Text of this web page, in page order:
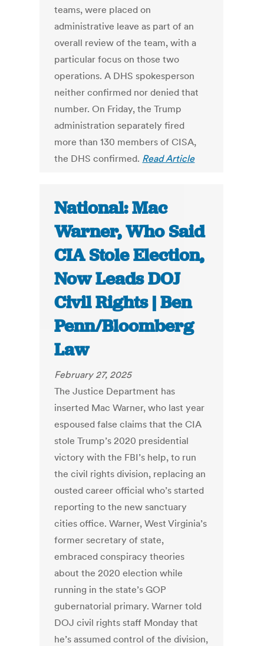
teams, were placed on
administrative leave as part of an
overall review of the team, with a
particular focus on those two
operations. A DHS spokesperson
neither confirmed nor denied that
number. On Friday, the Trump
administration separately fired
more than 130 members of CISA,
the DHS confirmed. Read Article
National: Mac
Warner, Who Said
CIA Stole Election,
Now Leads DOJ
Civil Rights | Ben
Penn/Bloomberg
Law
February 27, 2025
The Justice Department has
inserted Mac Warner, who last year
espoused false claims that the CIA
stole Trump’s 2020 presidential
victory with the FBI’s help, to run
the civil rights division, replacing an
ousted career official who’s started
reporting to the new sanctuary
cities office. Warner, West Virginia’s
former secretary of state,
embraced conspiracy theories
about the 2020 election while
running in the state’s GOP
gubernatorial primary. Warner told
DOJ civil rights staff Monday that
he’s assumed control of the division,